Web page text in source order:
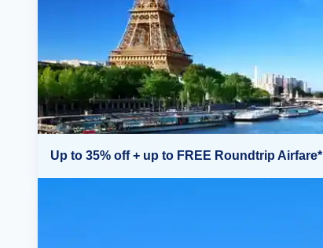
Up to 35% off + up to FREE Roundtrip Airfare*